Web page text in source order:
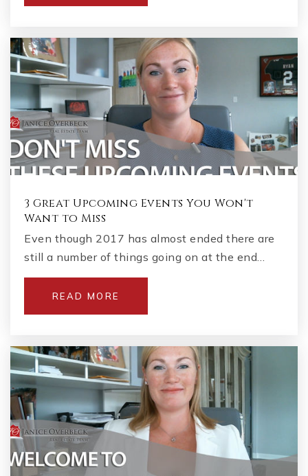
3 Great Upcoming Events You Won't
Want to Miss
Even though 2017 has almost ended there are
still a number of things going on at the end…
READ MORE